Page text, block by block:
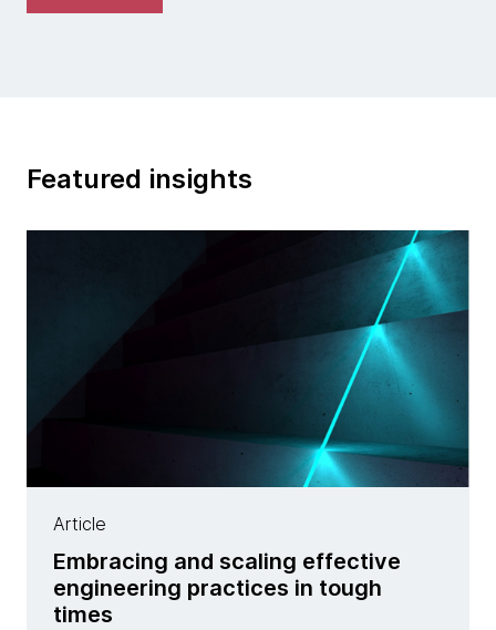
Featured insights
Article
Embracing and scaling effective
engineering practices in tough
times